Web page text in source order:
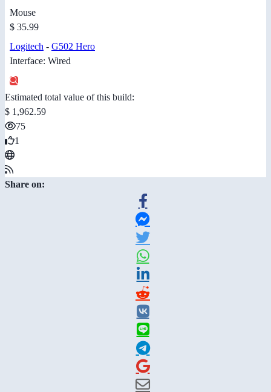
Mouse
$ 35.99
Logitech - G502 Hero
Interface: Wired
Estimated total value of this build:
$ 1,962.59
75
1
Share on: